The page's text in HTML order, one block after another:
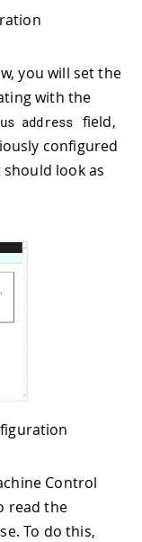
you will set the
with the
address field,
configured
look as
Control
read the
To do this,